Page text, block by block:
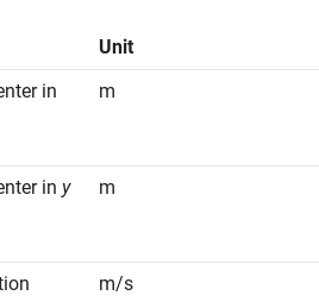
Unit
in
m
in y
m
m/s